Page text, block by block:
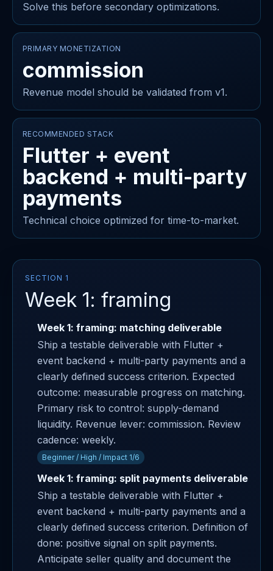
Solve this before secondary optimizations.
PRIMARY MONETIZATION
commission
Revenue model should be validated from v1.
RECOMMENDED STACK
Flutter + event
backend + multi-party
payments
Technical choice optimized for time-to-market.
SECTION 1
Week 1: framing
Week 1: framing: matching deliverable
Ship a testable deliverable with Flutter +
event backend + multi-party payments and a
clearly defined success criterion. Expected
outcome: measurable progress on matching.
Primary risk to control: supply-demand
liquidity. Revenue lever: commission. Review
cadence: weekly.
Beginner / High / Impact 1/6
Week 1: framing: split payments deliverable
Ship a testable deliverable with Flutter +
event backend + multi-party payments and a
clearly defined success criterion. Definition of
done: positive signal on split payments.
Anticipate seller quality and document the